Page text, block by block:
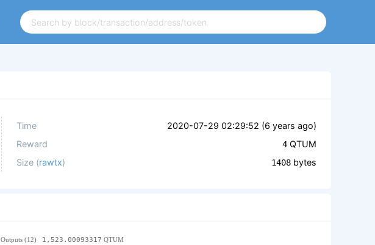
Time 2020-07-29 02:29:52 (6 years ago)
Reward
4 QTUM
Size (rawtx) 1408 bytes
Outputs (12) 1,523.00093317 QTUM